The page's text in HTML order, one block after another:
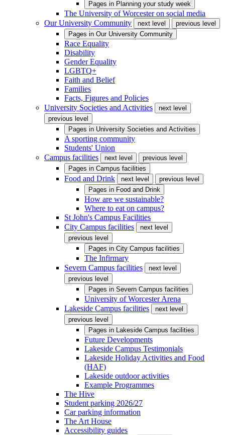
Pages in Planning your study week
The University of Worcester on social media
Our University Community
next level
previous level
Pages in Our University Community
Race Equality
Disability
Gender Equality
LGBTQ+
Faith and Belief
Families
Facts, Figures and Policies
University Societies and Activities
next level
previous level
Pages in University Societies and Activities
A sporting community
Students' Union
Campus facilities
next level
previous level
Pages in Campus facilities
Food and Drink next level
previous level
Pages in Food and Drink
How are we sustainable?
Where to eat on campus?
St John's Campus Facilities
City Campus facilities
next level
previous level
Pages in City Campus facilities
The Infirmary
Severn Campus facilities
next level
previous level
Pages in Severn Campus facilities
University of Worcester Arena
Lakeside Campus facilities
next level
previous level
Pages in Lakeside Campus facilities
Future Developments
Lakeside Campus Testimonials
Lakeside Holiday Activities and Food
(HAF)
Lakeside outdoor activities
Example Programmes
The Hive
Student parking 2026/27
Car parking information
The Art House
Accessibility guides